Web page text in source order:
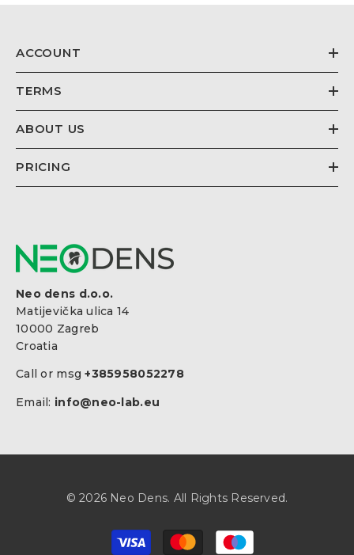
ACCOUNT
TERMS
ABOUT US
PRICING
Neo dens d.o.o.
Matijevička ulica 14
10000 Zagreb
Croatia
Call or msg+385958052278
Email: info@neo-lab.eu
© 2026 Neo Dens. All Rights Reserved.
Payment
methods